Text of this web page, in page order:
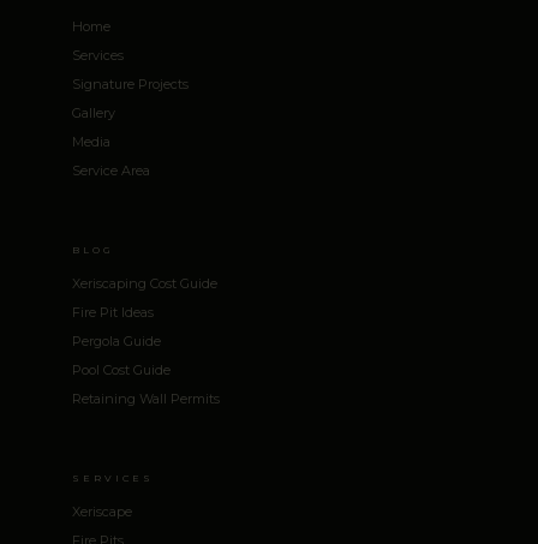
Home
Services
Signature Projects
Gallery
Media
Service Area
BLOG
Xeriscaping Cost Guide
Fire Pit Ideas
Pergola Guide
Pool Cost Guide
Retaining Wall Permits
SERVICES
Xeriscape
Fire Pits